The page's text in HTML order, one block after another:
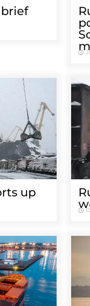
up